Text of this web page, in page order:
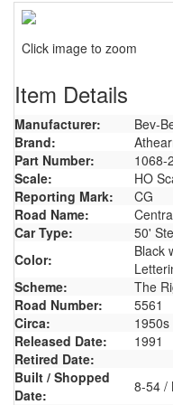
Click image to zoom
Item Details
Manufacturer:
Bev-
Brand:
Part Number:
1068-2
Scale:
HO
Reporting Mark:
CG
Road Name:
Car Type:
50'
Color:
Black
Scheme:
The
Road Number:
5561
Circa:
1950s
Released Date:
1991
Retired Date:
Built / Shopped
Date:
8-54 /